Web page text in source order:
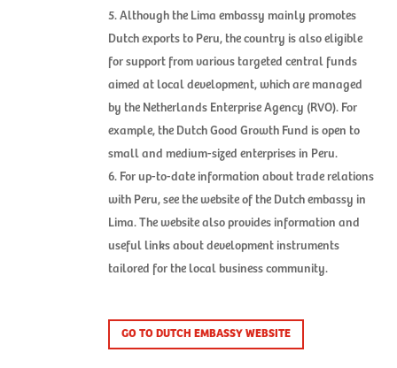
Although the Lima embassy mainly promotes
Dutch exports to Peru, the country is also eligible
for support from various targeted central funds
aimed at local development, which are managed
by the Netherlands Enterprise Agency (RVO). For
example, the Dutch Good Growth Fund is open to
small and medium-sized enterprises in Peru.
For up-to-date information about trade relations
with Peru, see the website of the Dutch embassy in
Lima. The website also provides information and
useful links about development instruments
tailored for the local business community.
GO TO DUTCH EMBASSY WEBSITE